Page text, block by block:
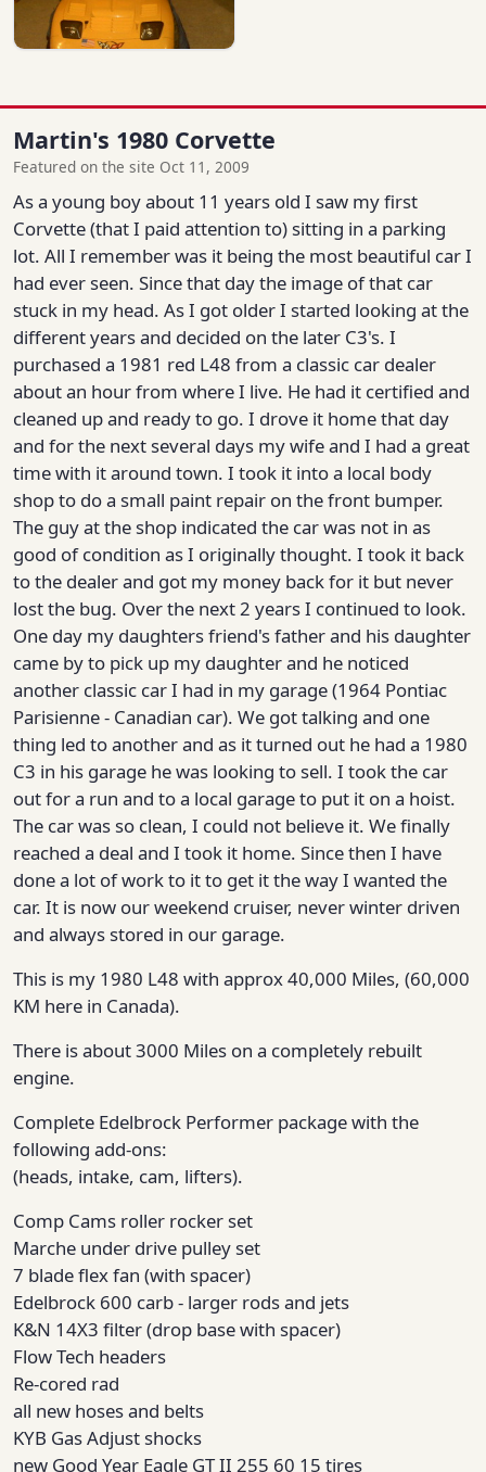
Martin's 1980 Corvette
Featured on the site Oct 11, 2009
As a young boy about 11 years old I saw my first
Corvette (that I paid attention to) sitting in a parking
lot. All I remember was it being the most beautiful car I
had ever seen. Since that day the image of that car
stuck in my head. As I got older I started looking at the
different years and decided on the later C3's. I
purchased a 1981 red L48 from a classic car dealer
about an hour from where I live. He had it certified and
cleaned up and ready to go. I drove it home that day
and for the next several days my wife and I had a great
time with it around town. I took it into a local body
shop to do a small paint repair on the front bumper.
The guy at the shop indicated the car was not in as
good of condition as I originally thought. I took it back
to the dealer and got my money back for it but never
lost the bug. Over the next 2 years I continued to look.
One day my daughters friend's father and his daughter
came by to pick up my daughter and he noticed
another classic car I had in my garage (1964 Pontiac
Parisienne - Canadian car). We got talking and one
thing led to another and as it turned out he had a 1980
C3 in his garage he was looking to sell. I took the car
out for a run and to a local garage to put it on a hoist.
The car was so clean, I could not believe it. We finally
reached a deal and I took it home. Since then I have
done a lot of work to it to get it the way I wanted the
car. It is now our weekend cruiser, never winter driven
and always stored in our garage.
This is my 1980 L48 with approx 40,000 Miles, (60,000
KM here in Canada).
There is about 3000 Miles on a completely rebuilt
engine.
Complete Edelbrock Performer package with the
following add-ons:
(heads, intake, cam, lifters).
Comp Cams roller rocker set
Marche under drive pulley set
7 blade flex fan (with spacer)
Edelbrock 600 carb - larger rods and jets
K&N 14X3 filter (drop base with spacer)
Flow Tech headers
Re-cored rad
all new hoses and belts
KYB Gas Adjust shocks
new Good Year Eagle GT II 255 60 15 tires